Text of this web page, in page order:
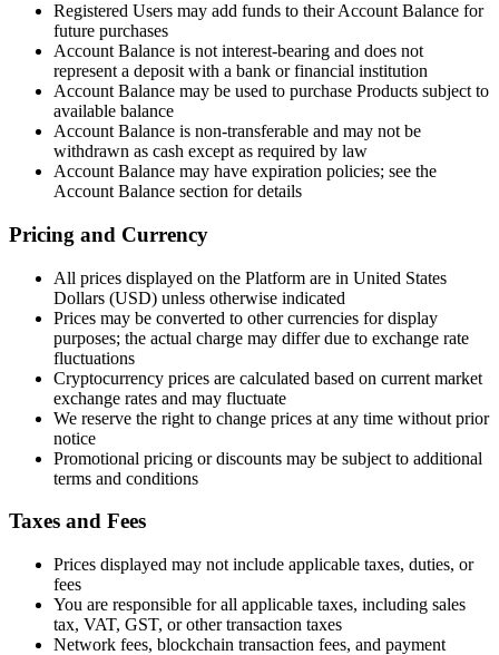
Registered Users may add funds to their Account Balance for
future purchases
Account Balance is not interest-bearing and does not
represent a deposit with a bank or financial institution
Account Balance may be used to purchase Products subject to
available balance
Account Balance is non-transferable and may not be
withdrawn as cash except as required by law
Account Balance may have expiration policies; see the
Account Balance section for details
Pricing and Currency
All prices displayed on the Platform are in United States
Dollars (USD) unless otherwise indicated
Prices may be converted to other currencies for display
purposes; the actual charge may differ due to exchange rate
fluctuations
Cryptocurrency prices are calculated based on current market
exchange rates and may fluctuate
We reserve the right to change prices at any time without prior
notice
Promotional pricing or discounts may be subject to additional
terms and conditions
Taxes and Fees
Prices displayed may not include applicable taxes, duties, or
fees
You are responsible for all applicable taxes, including sales
tax, VAT, GST, or other transaction taxes
Network fees, blockchain transaction fees, and payment